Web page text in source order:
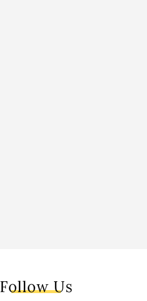
Follow Us